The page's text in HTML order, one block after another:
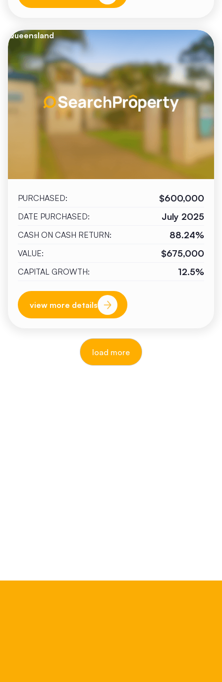
Queensland
PURCHASED: $600,000
DATE PURCHASED: July 2025
CASH ON CASH RETURN: 88.24%
VALUE: $675,000
CAPITAL GROWTH: 12.5%
view more details
load more